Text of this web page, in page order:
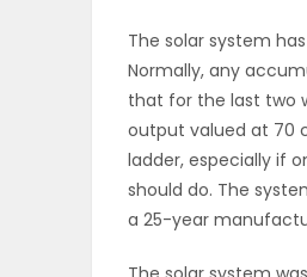
The solar system
Normally, any
that for the last two
output valued at 70
ladder, especially if
should do. The
a 25-year